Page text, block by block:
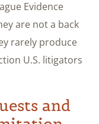
Evidence
are not a back
rarely produce
U.S. litigators
and